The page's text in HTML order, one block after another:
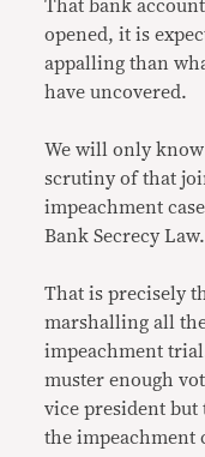
That bank account
opened, it is
appalling than
have uncovered.
We will only
scrutiny of that
impeachment
Bank Secrecy Law.
That is precisely
marshalling all
impeachment
muster enough
vice president but
the impeachment